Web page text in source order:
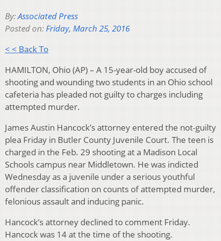
By:Associated Press
Posted on:Friday, March 25, 2016
< < Back To
HAMILTON, Ohio (AP) – A 15-year-old boy accused of
shooting and wounding two students in an Ohio school
cafeteria has pleaded not guilty to charges including
attempted murder.
James Austin Hancock’s attorney entered the not-guilty
plea Friday in Butler County Juvenile Court. The teen is
charged in the Feb. 29 shooting at a Madison Local
Schools campus near Middletown. He was indicted
Wednesday as a juvenile under a serious youthful
offender classification on counts of attempted murder,
felonious assault and inducing panic.
Hancock’s attorney declined to comment Friday.
Hancock was 14 at the time of the shooting.